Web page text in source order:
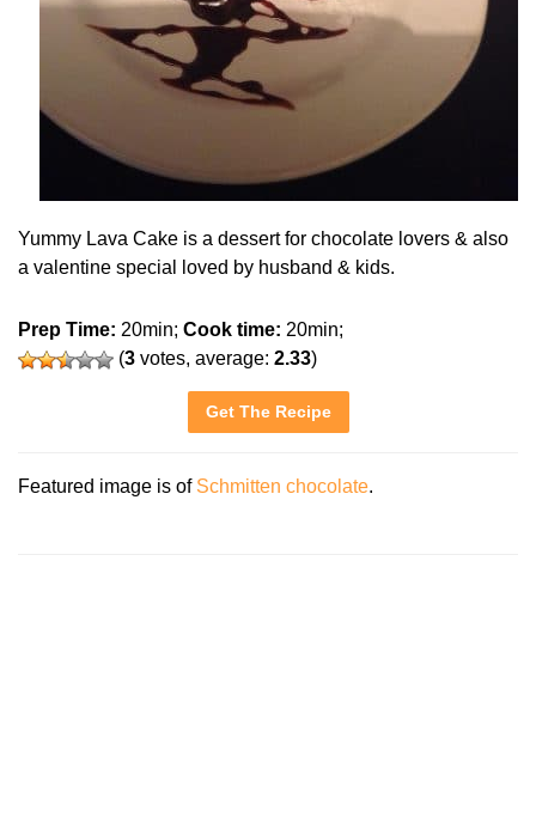
Yummy Lava Cake is a dessert for chocolate lovers & also
a valentine special loved by husband & kids.
Prep Time: 20min; Cook time: 20min;
(3 votes, average: 2.33)
Get The Recipe
Featured image is of Schmitten chocolate.